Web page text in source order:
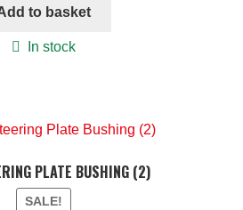
to basket
In stock
PLATE BUSHING (2)
SALE!